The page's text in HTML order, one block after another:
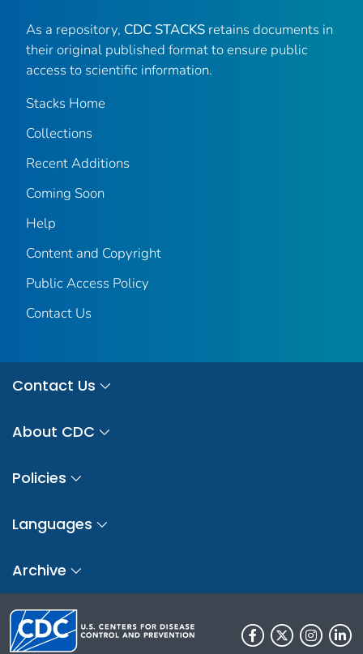
As a repository, CDC STACKS retains documents in
their original published format to ensure public
access to scientific information.
Stacks Home
Collections
Recent Additions
Coming Soon
Help
Content and Copyright
Public Access Policy
Contact Us
Contact Us
About CDC
Policies
Languages
Archive